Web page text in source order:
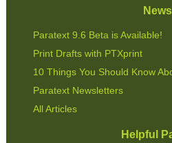
News
Paratext 9.6 Beta is Available!
Print Drafts with PTXprint
10 Things You Should Know
Paratext Newsletters
All Articles
Helpful